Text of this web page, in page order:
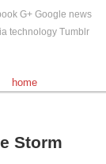
G+ Google news
technology Tumblr
home
Storm